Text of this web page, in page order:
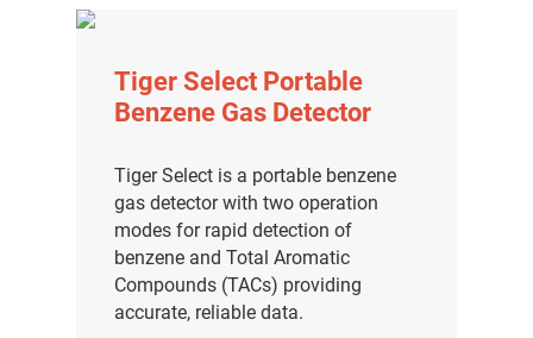
Tiger Select Portable
Benzene Gas Detector
Tiger Select is a portable benzene
gas detector with two operation
modes for rapid detection of
benzene and Total Aromatic
Compounds (TACs) providing
accurate, reliable data.